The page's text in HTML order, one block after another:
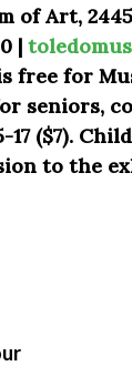
of Art,
|
for
seniors,
17 ($7).
to the